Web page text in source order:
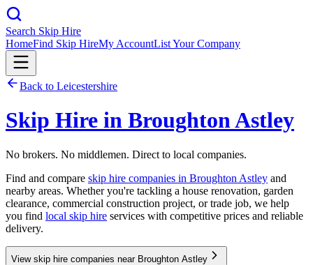
Search Skip Hire
HomeFind Skip HireMy AccountList Your Company
Back to Leicestershire
Skip Hire in Broughton Astley
No brokers. No middlemen. Direct to local companies.
Find and compare skip hire companies in Broughton Astley and
nearby areas. Whether you're tackling a house renovation, garden
clearance, commercial construction project, or trade job, we help
you find local skip hire services with competitive prices and reliable
delivery.
View skip hire companies near Broughton Astley